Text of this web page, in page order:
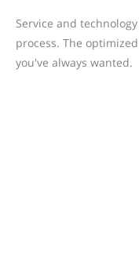
Service and
process. The
you've always wanted.